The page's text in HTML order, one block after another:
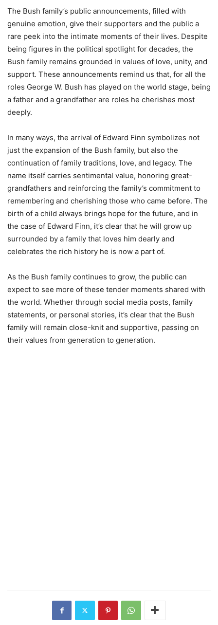
The Bush family’s public announcements, filled with
genuine emotion, give their supporters and the public a
rare peek into the intimate moments of their lives. Despite
being figures in the political spotlight for decades, the
Bush family remains grounded in values of love, unity, and
support. These announcements remind us that, for all the
roles George W. Bush has played on the world stage, being
a father and a grandfather are roles he cherishes most
deeply.
In many ways, the arrival of Edward Finn symbolizes not
just the expansion of the Bush family, but also the
continuation of family traditions, love, and legacy. The
name itself carries sentimental value, honoring great-
grandfathers and reinforcing the family’s commitment to
remembering and cherishing those who came before. The
birth of a child always brings hope for the future, and in
the case of Edward Finn, it’s clear that he will grow up
surrounded by a family that loves him dearly and
celebrates the rich history he is now a part of.
As the Bush family continues to grow, the public can
expect to see more of these tender moments shared with
the world. Whether through social media posts, family
statements, or personal stories, it’s clear that the Bush
family will remain close-knit and supportive, passing on
their values from generation to generation.